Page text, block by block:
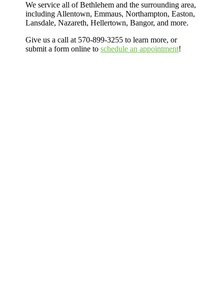
We service all of Bethlehem and the surrounding area,
including Allentown, Emmaus, Northampton, Easton,
Lansdale, Nazareth, Hellertown, Bangor, and more.
Give us a call at 570-899-3255 to learn more, or
submit a form online toschedule an appointment!